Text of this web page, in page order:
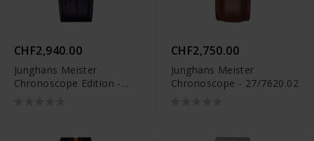
CHF2,940.00
Junghans Meister
Chronoscope Edition -
CHF2,750.00
Junghans Meister
Chronoscope - 27/7620.02